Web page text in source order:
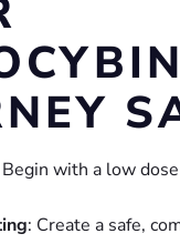
Begin with a low
: Create a safe,